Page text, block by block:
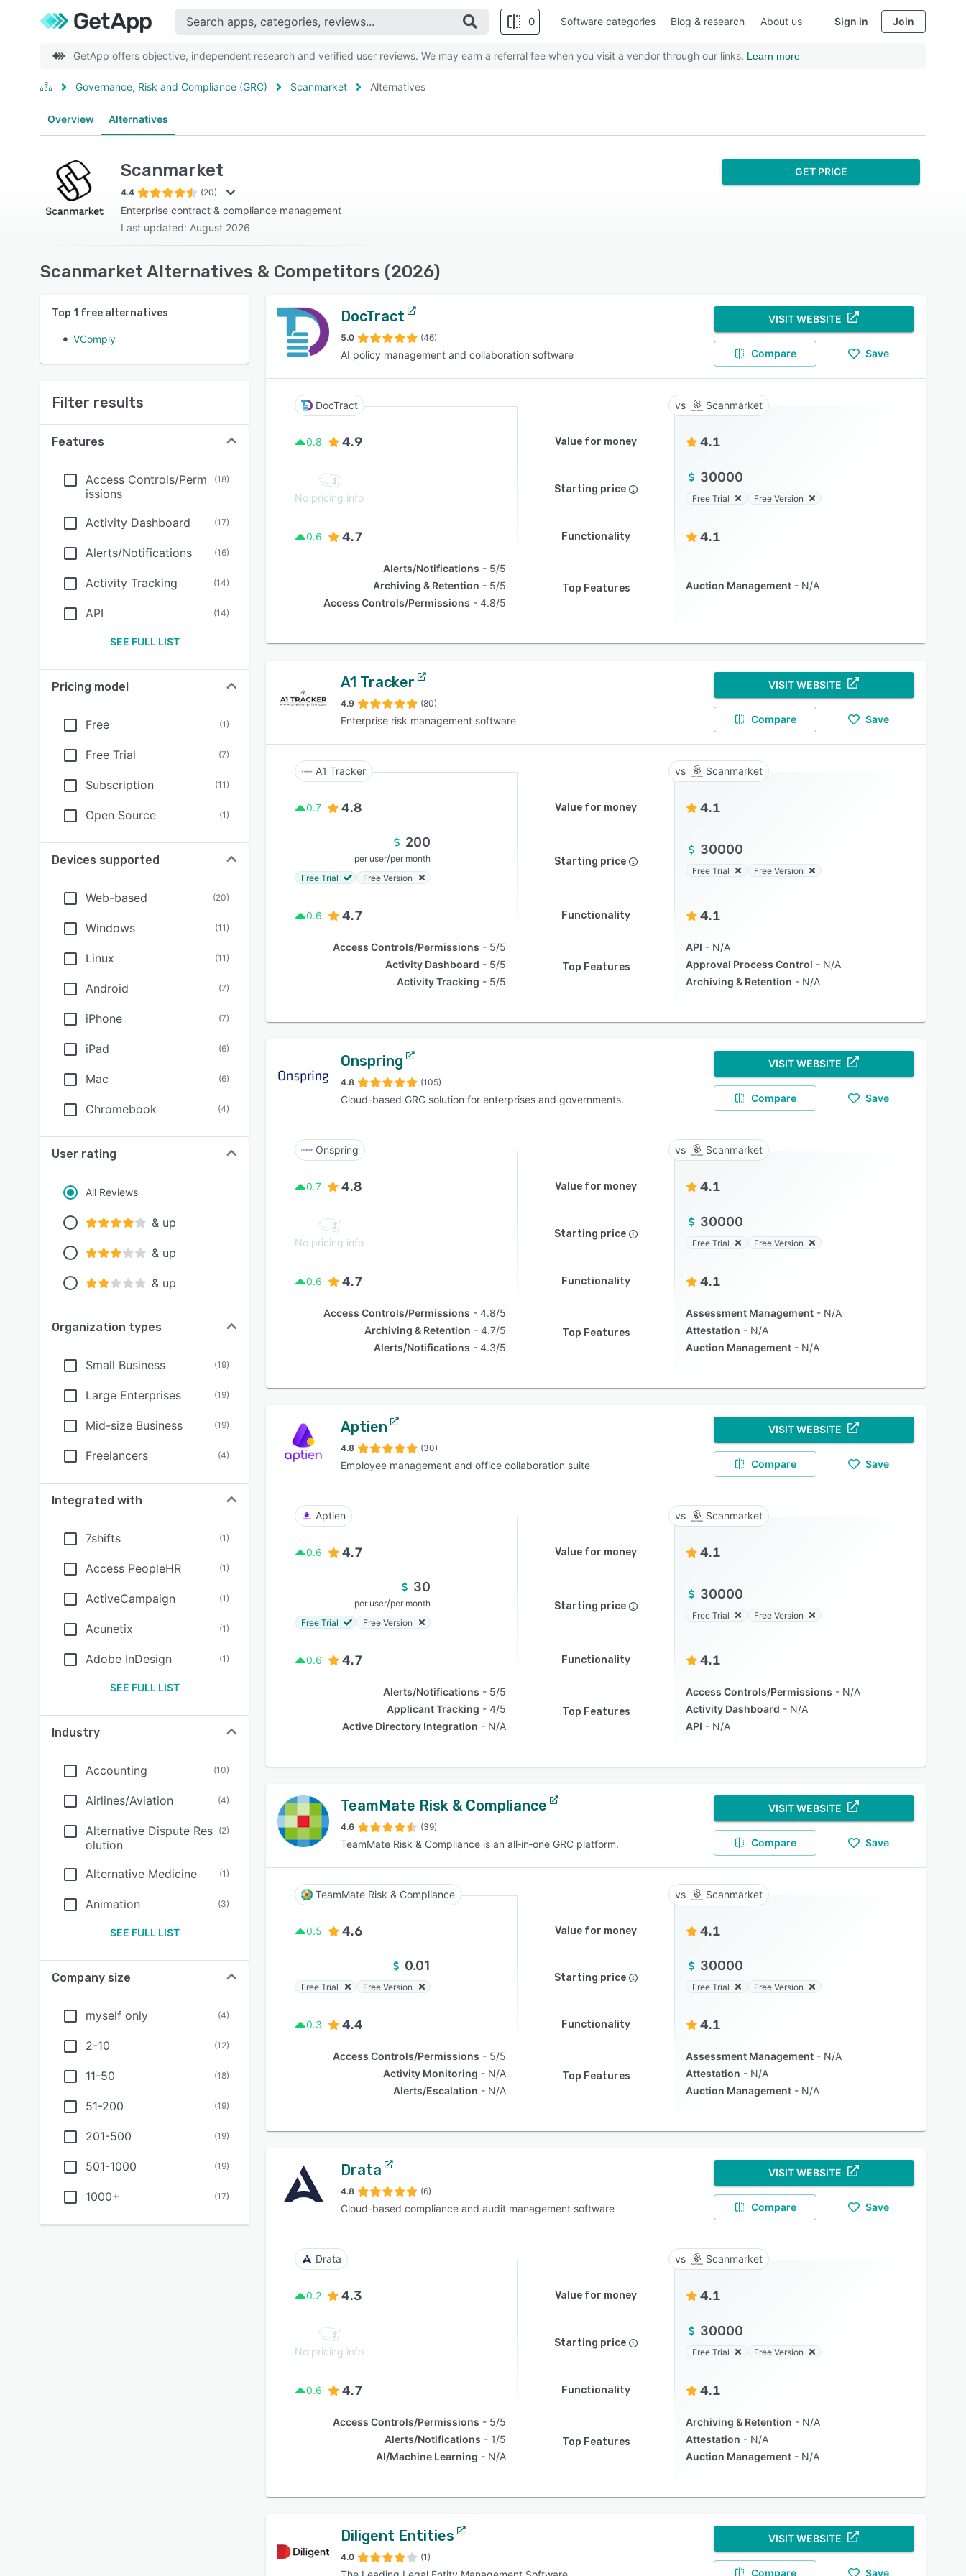
0 Software categories Blog & research About us Sign in Join
GetApp offers objective, independent research and verified user reviews. We may earn a referral fee when you visit a vendor through our links. Learn more
Governance, Risk and Compliance (GRC) Scanmarket Alternatives
Overview Alternatives
Scanmarket
4.4 (20)
Enterprise contract & compliance management
Last updated: August 2026
GET PRICE
Scanmarket Alternatives & Competitors (2026)
Top 1 free alternatives
VComply
Filter results
Features
Access Controls/Perm
issions
(18)
Activity Dashboard (17)
Alerts/Notifications (16)
Activity Tracking (14)
API (14)
SEE FULL LIST
Pricing model
Free (1)
Free Trial (7)
Subscription (11)
Open Source (1)
Devices supported
Web-based (20)
Windows (11)
Linux (11)
Android (7)
iPhone (7)
iPad (6)
Mac (6)
Chromebook (4)
User rating
All Reviews
& up
& up
& up
Organization types
Small Business (19)
Large Enterprises (19)
Mid-size Business (19)
Freelancers (4)
Integrated with
7shifts (1)
Access PeopleHR (1)
ActiveCampaign (1)
Acunetix (1)
Adobe InDesign (1)
SEE FULL LIST
Industry
Accounting (10)
Airlines/Aviation (4)
Alternative Dispute Res
olution
(2)
Alternative Medicine (1)
Animation (3)
SEE FULL LIST
Company size
myself only (4)
2-10 (12)
11-50 (18)
51-200 (19)
201-500 (19)
501-1000 (19)
1000+ (17)
DocTract
5.0 (46)
AI policy management and collaboration software
VISIT WEBSITE
Compare Save
DocTract Scanmarket
0.8 4.9 Value for money 4.1
No pricing info
Starting price
30000
Free Trial Free Version
0.6 4.7 Functionality 4.1
Alerts/Notifications
5/5
Archiving & Retention
5/5
Access Controls/Permissions
4.8/5
Top Features Auction Management N/A
A1 Tracker
4.9 (80)
Enterprise risk management software
VISIT WEBSITE
Compare Save
A1 Tracker Scanmarket
0.7 4.8 Value for money 4.1
200
per user/per month
Free Trial
Free Version
Starting price
30000
Free Trial Free Version
0.6 4.7 Functionality 4.1
Access Controls/Permissions
5/5
Activity Dashboard
5/5
Activity Tracking
5/5
Top Features
API
N/A
Approval Process Control
N/A
Archiving & Retention
N/A
Onspring
4.8 (105)
Cloud-based GRC solution for enterprises and governments.
VISIT WEBSITE
Compare Save
Onspring Scanmarket
0.7 4.8 Value for money 4.1
No pricing info
Starting price
30000
Free Trial Free Version
0.6 4.7 Functionality 4.1
Access Controls/Permissions
4.8/5
Archiving & Retention
4.7/5
Alerts/Notifications
4.3/5
Top Features
Assessment Management
N/A
Attestation
N/A
Auction Management
N/A
Aptien
4.8 (30)
Employee management and office collaboration suite
VISIT WEBSITE
Compare Save
Aptien Scanmarket
0.6 4.7 Value for money 4.1
30
per user/per month
Free Trial
Free Version
Starting price
30000
Free Trial Free Version
0.6 4.7 Functionality 4.1
Alerts/Notifications
5/5
Applicant Tracking
4/5
Active Directory Integration
N/A
Top Features
Access Controls/Permissions
N/A
Activity Dashboard
N/A
API
N/A
TeamMate Risk & Compliance
4.6 (39)
TeamMate Risk & Compliance is an all‑in‑one GRC platform.
VISIT WEBSITE
Compare Save
TeamMate Risk & Compliance Scanmarket
0.5 4.6 Value for money 4.1
0.01
Free Trial Free Version
Starting price
30000
Free Trial Free Version
0.3 4.4 Functionality 4.1
Access Controls/Permissions
5/5
Activity Monitoring
N/A
Alerts/Escalation
N/A
Top Features
Assessment Management
N/A
Attestation
N/A
Auction Management
N/A
Drata
4.8 (6)
Cloud-based compliance and audit management software
VISIT WEBSITE
Compare Save
Drata Scanmarket
0.2 4.3 Value for money 4.1
No pricing info
Starting price
30000
Free Trial Free Version
0.6 4.7 Functionality 4.1
Access Controls/Permissions
5/5
Alerts/Notifications
1/5
AI/Machine Learning
N/A
Top Features
Archiving & Retention
N/A
Attestation
N/A
Auction Management
N/A
Diligent Entities
4.0 (1)
VISIT WEBSITE
Compare Save